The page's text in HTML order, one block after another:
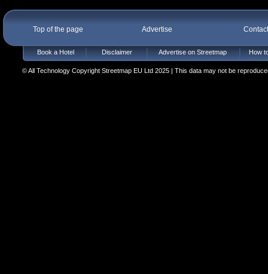
Top of the page Advertise
Book a Hotel Disclaimer Advertise on Streetmap How
© All Technology Copyright Streetmap EU Ltd 2025 | This data may not be